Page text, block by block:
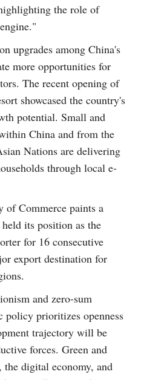
the role of
upgrades among China's
more opportunities for
The recent opening of
showcased the country's
potential. Small and
China and from the
Nations are delivering
through local e-
Commerce paints a
its position as the
for 16 consecutive
export destination for
and zero-sum
policy prioritizes openness
trajectory will be
forces. Green and
digital economy, and